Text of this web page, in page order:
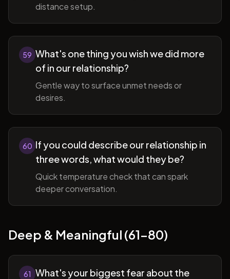
distance setup.
59 What's one thing you wish we did more
of in our relationship?
Gentle way to surface unmet needs or
desires.
60 If you could describe our relationship in
three words, what would they be?
Quick temperature check that can spark
deeper conversation.
Deep & Meaningful (61-80)
61 What's your biggest fear about the